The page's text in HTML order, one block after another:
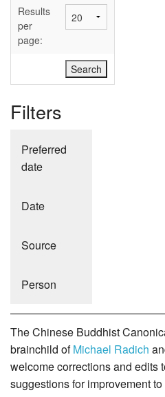
Abbreviations
Results
per
page:
Filters
Preferred
date
Date
Source
Person
The Chinese Buddhist
brainchild ofMichael Radich
welcome corrections and edits
suggestions for improvement